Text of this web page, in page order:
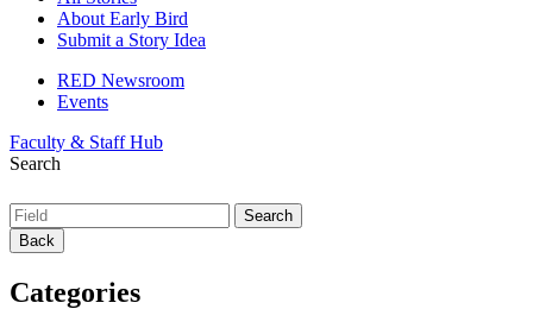
About Early Bird
Submit a Story Idea
RED Newsroom
Events
Faculty & Staff Hub
Search
Back
Categories